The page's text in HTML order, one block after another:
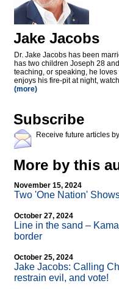
Jake Jacobs
Dr. Jake Jacobs has been
has two children Joseph 28
teaching, or speaking, he
enjoys his fire-pit at night,
(more)
Subscribe
Receive future articles
More by this
November 15, 2024
Two 'One Nation'
October 27, 2024
Line in the sand –
border
October 25, 2024
Jake Jacobs: Calling
restrain evil, and vote!